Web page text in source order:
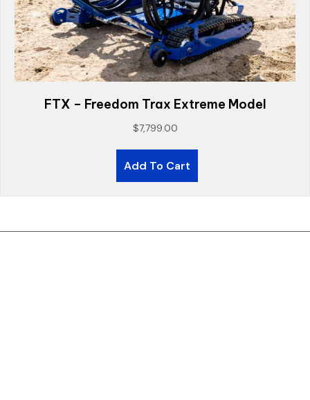
FTX – Freedom Trax Extreme Model
$7,799.00
Add To Cart